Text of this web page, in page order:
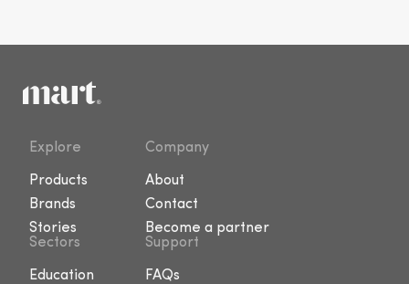
Explore
Products
Brands
Stories
Company
About
Contact
Become a partner
Sectors
Education
Support
FAQs